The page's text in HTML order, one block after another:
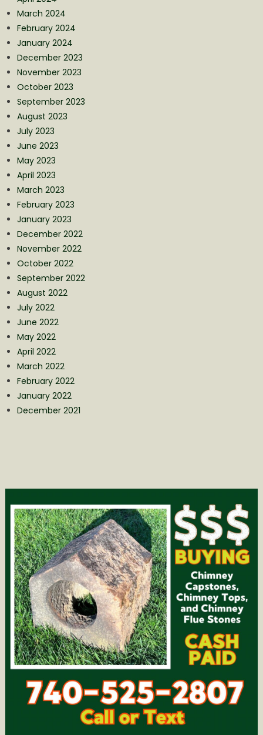
March 2024
February 2024
January 2024
December 2023
November 2023
October 2023
September 2023
August 2023
July 2023
June 2023
May 2023
April 2023
March 2023
February 2023
January 2023
December 2022
November 2022
October 2022
September 2022
August 2022
July 2022
June 2022
May 2022
April 2022
March 2022
February 2022
January 2022
December 2021